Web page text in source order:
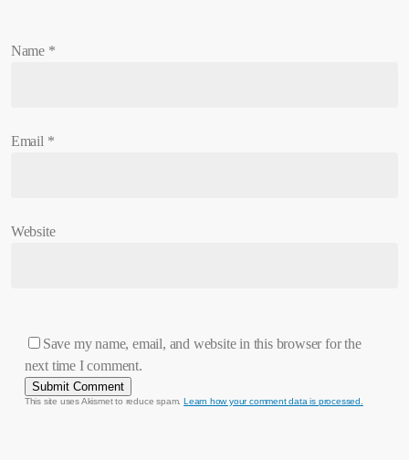
Name *
Email *
Website
Save my name, email, and website in this browser for the
next time I comment.
This site uses Akismet to reduce spam.Learn how your comment data is processed.